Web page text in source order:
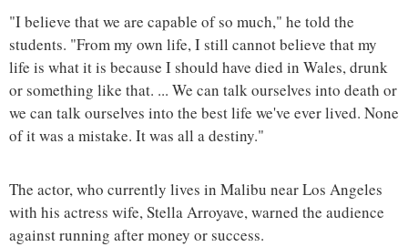
"I believe that we are capable of so much," he told the
students. "From my own life, I still cannot believe that my
life is what it is because I should have died in Wales, drunk
or something like that. ... We can talk ourselves into death or
we can talk ourselves into the best life we've ever lived. None
of it was a mistake. It was all a destiny."
The actor, who currently lives in Malibu near Los Angeles
with his actress wife, Stella Arroyave, warned the audience
against running after money or success.